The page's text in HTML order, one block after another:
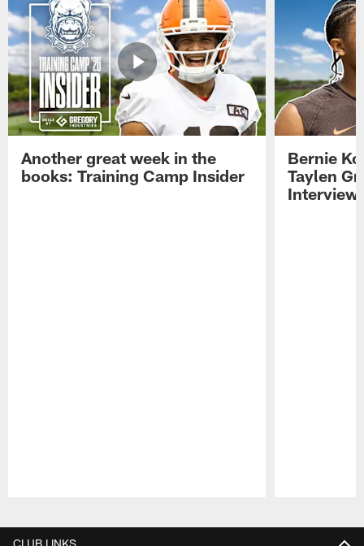
Another great week in the
books: Training Camp Insider
Bernie
Taylen
CLUB LINKS